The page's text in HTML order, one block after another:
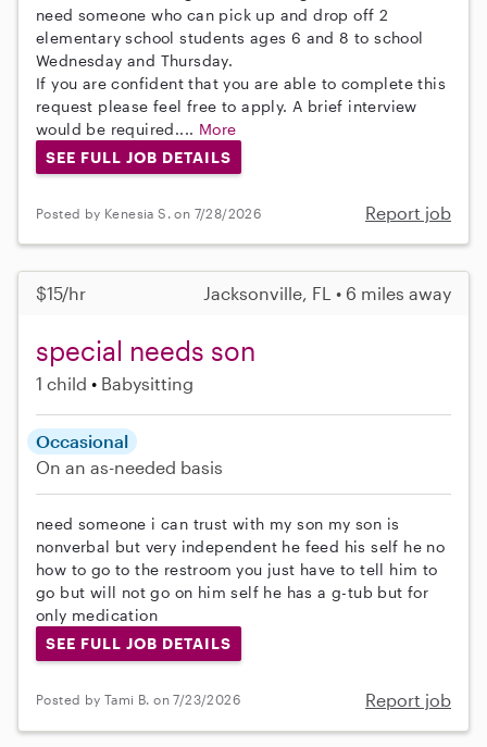
need someone who can pick up and drop off 2
elementary school students ages 6 and 8 to school
Wednesday and Thursday.
If you are confident that you are able to complete this
request please feel free to apply. A brief interview
would be required.... More
SEE FULL JOB DETAILS
Posted by Kenesia S. on 7/28/2026 Report job
$15/hr Jacksonville, FL • 6 miles away
special needs son
1 child Babysitting
Occasional
On an as-needed basis
need someone i can trust with my son my son is
nonverbal but very independent he feed his self he no
how to go to the restroom you just have to tell him to
go but will not go on him self he has a g-tub but for
only medication
SEE FULL JOB DETAILS
Posted by Tami B. on 7/23/2026 Report job